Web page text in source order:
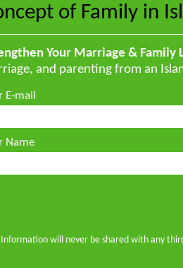
Yusuf
Mangera is a British Muslim
He memorised the Qur’an by
Bury, UK, and later earned a
at Mazahir ‘Ulum Saharanpur,
Johannesburg and completed his
and African Studies in
Aal al-Bayt Institute for Islamic
has the unique experience of
sides of the Atlantic, eight years
city of London—and his continued
him to address and offer
in the West. He is the founder
of Family in
Your Marriage & Family
and parenting from an
E-mail
Name
Information will never be shared with any